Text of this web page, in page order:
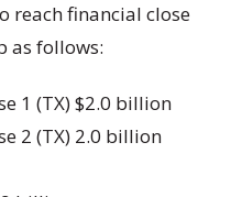
reach financial close
as follows:
1 (TX) $2.0 billion
2 (TX) 2.0 billion